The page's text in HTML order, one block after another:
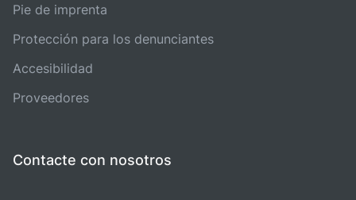
Pie de imprenta
Protección para los denunciantes
Accesibilidad
Proveedores
Contacte con nosotros